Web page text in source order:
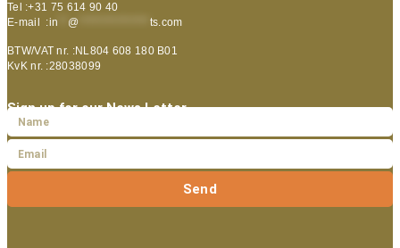
Tel :+31 75 614 90 40
E-mail :in @ ts.com
BTW/VAT nr. :NL804 608 180 B01
KvK nr. :28038099
Sign up for our News Letter
Send